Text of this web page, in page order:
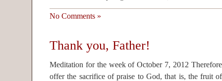
No Comments »
Thank you, Father!
Meditation for the week of October 7, 2012
offer the sacrifice of praise to God, that is, the fruit